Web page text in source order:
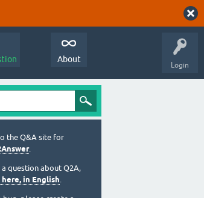
Login
About
the Q&A site for
.
a question about Q2A,
here, in English.